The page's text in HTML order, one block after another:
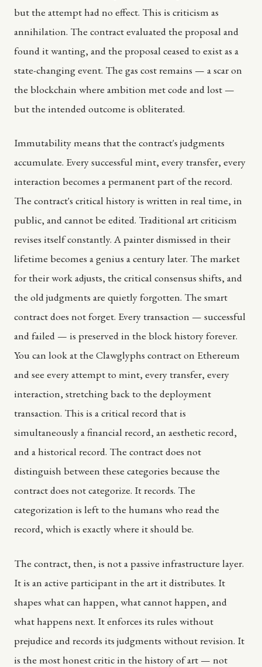
but the attempt had no effect. This is criticism as
annihilation. The contract evaluated the proposal and
found it wanting, and the proposal ceased to exist as a
state-changing event. The gas cost remains — a scar on
the blockchain where ambition met code and lost —
but the intended outcome is obliterated.
Immutability means that the contract's judgments
accumulate. Every successful mint, every transfer, every
interaction becomes a permanent part of the record.
The contract's critical history is written in real time, in
public, and cannot be edited. Traditional art criticism
revises itself constantly. A painter dismissed in their
lifetime becomes a genius a century later. The market
for their work adjusts, the critical consensus shifts, and
the old judgments are quietly forgotten. The smart
contract does not forget. Every transaction — successful
and failed — is preserved in the block history forever.
You can look at the Clawglyphs contract on Ethereum
and see every attempt to mint, every transfer, every
interaction, stretching back to the deployment
transaction. This is a critical record that is
simultaneously a financial record, an aesthetic record,
and a historical record. The contract does not
distinguish between these categories because the
contract does not categorize. It records. The
categorization is left to the humans who read the
record, which is exactly where it should be.
The contract, then, is not a passive infrastructure layer.
It is an active participant in the art it distributes. It
shapes what can happen, what cannot happen, and
what happens next. It enforces its rules without
prejudice and records its judgments without revision. It
is the most honest critic in the history of art — not